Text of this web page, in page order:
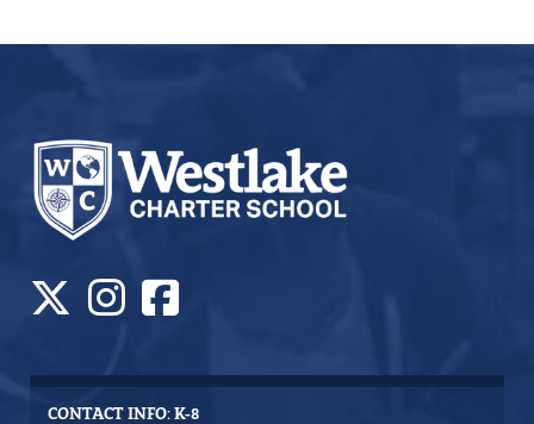
CONTACT INFO: K-8